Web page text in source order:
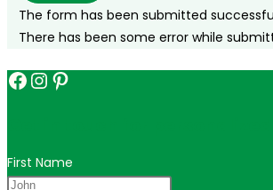
The form has been submitted
There has been some error while
Facebook
Instagram
Pinterest
First Name